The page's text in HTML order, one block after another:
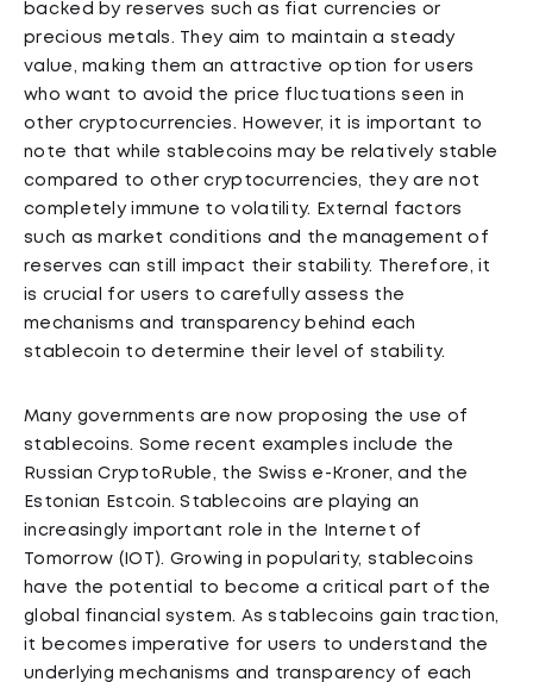
backed by reserves such as fiat currencies or
precious metals. They aim to maintain a steady
value, making them an attractive option for users
who want to avoid the price fluctuations seen in
other cryptocurrencies. However, it is important to
note that while stablecoins may be relatively stable
compared to other cryptocurrencies, they are not
completely immune to volatility. External factors
such as market conditions and the management of
reserves can still impact their stability. Therefore, it
is crucial for users to carefully assess the
mechanisms and transparency behind each
stablecoin to determine their level of stability.
Many governments are now proposing the use of
stablecoins. Some recent examples include the
Russian CryptoRuble, the Swiss e-Kroner, and the
Estonian Estcoin. Stablecoins are playing an
increasingly important role in the Internet of
Tomorrow (IOT). Growing in popularity, stablecoins
have the potential to become a critical part of the
global financial system. As stablecoins gain traction,
it becomes imperative for users to understand the
underlying mechanisms and transparency of each